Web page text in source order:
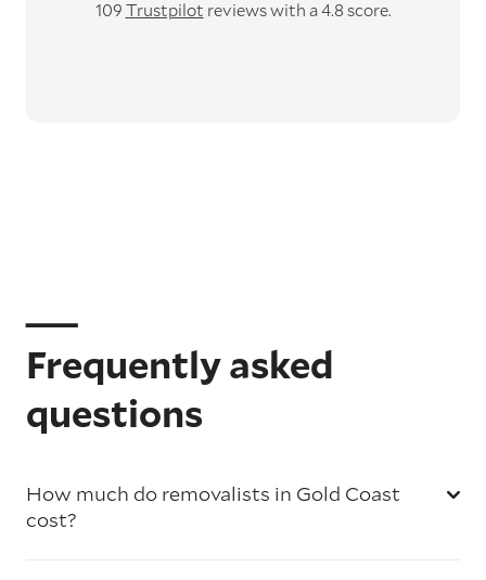
109 Trustpilot reviews with a 4.8 score.
Frequently asked
questions
How much do removalists in Gold Coast
cost?